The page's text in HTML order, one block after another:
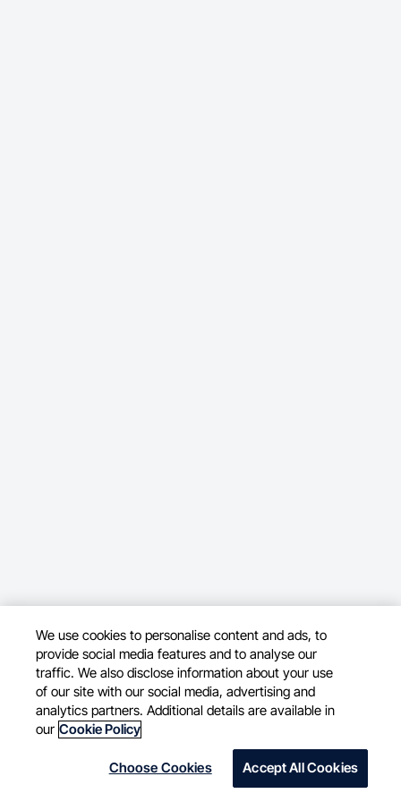
We use cookies to personalise content and ads, to
provide social media features and to analyse our
traffic. We also disclose information about your use
of our site with our social media, advertising and
analytics partners. Additional details are available in
our Cookie Policy
Choose Cookies Accept All Cookies